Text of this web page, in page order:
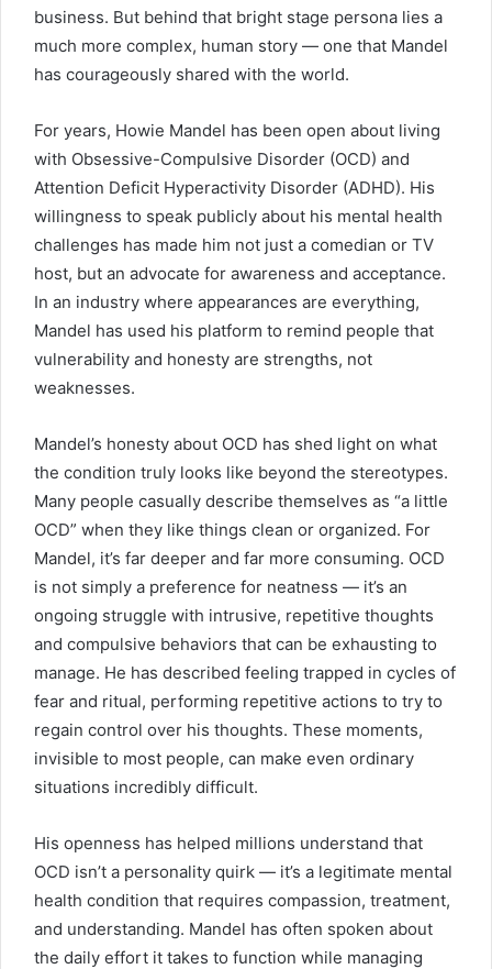
business. But behind that bright stage persona lies a
much more complex, human story — one that Mandel
has courageously shared with the world.
For years, Howie Mandel has been open about living
with Obsessive-Compulsive Disorder (OCD) and
Attention Deficit Hyperactivity Disorder (ADHD). His
willingness to speak publicly about his mental health
challenges has made him not just a comedian or TV
host, but an advocate for awareness and acceptance.
In an industry where appearances are everything,
Mandel has used his platform to remind people that
vulnerability and honesty are strengths, not
weaknesses.
Mandel’s honesty about OCD has shed light on what
the condition truly looks like beyond the stereotypes.
Many people casually describe themselves as “a little
OCD” when they like things clean or organized. For
Mandel, it’s far deeper and far more consuming. OCD
is not simply a preference for neatness — it’s an
ongoing struggle with intrusive, repetitive thoughts
and compulsive behaviors that can be exhausting to
manage. He has described feeling trapped in cycles of
fear and ritual, performing repetitive actions to try to
regain control over his thoughts. These moments,
invisible to most people, can make even ordinary
situations incredibly difficult.
His openness has helped millions understand that
OCD isn’t a personality quirk — it’s a legitimate mental
health condition that requires compassion, treatment,
and understanding. Mandel has often spoken about
the daily effort it takes to function while managing